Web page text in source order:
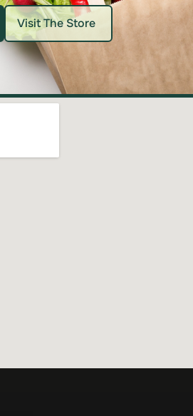
Visit The Store